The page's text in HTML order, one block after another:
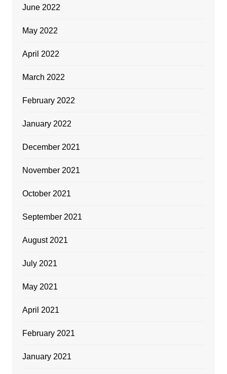
June 2022
May 2022
April 2022
March 2022
February 2022
January 2022
December 2021
November 2021
October 2021
September 2021
August 2021
July 2021
May 2021
April 2021
February 2021
January 2021